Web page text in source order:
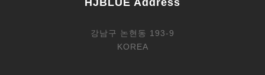
강남구 논현동 193-9
KOREA